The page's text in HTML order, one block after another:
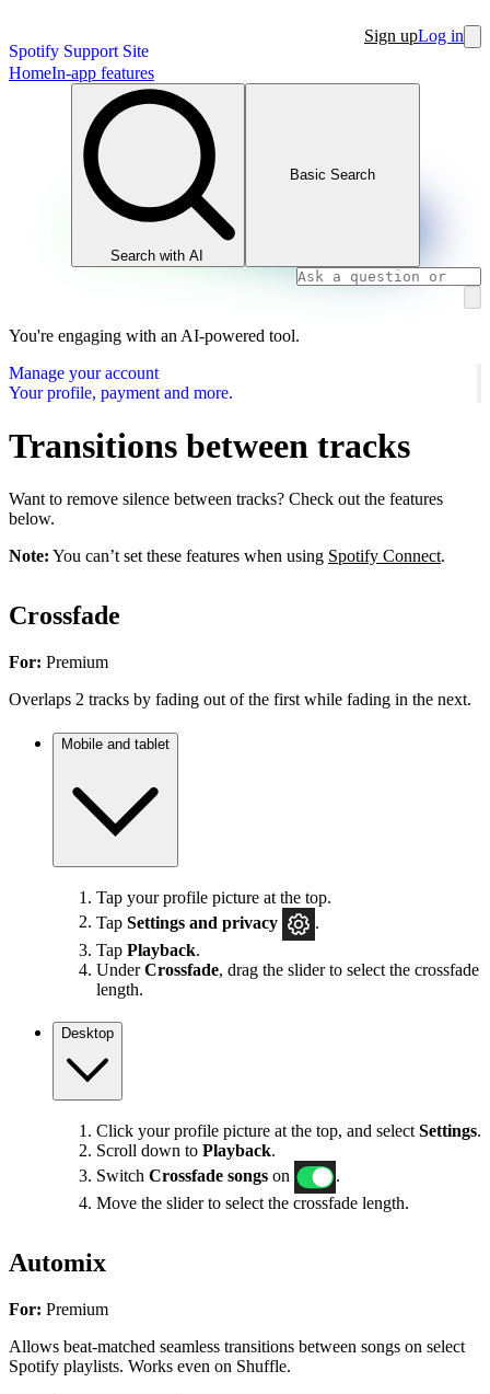
Spotify Support Site
Sign upLog in
HomeIn-app features
Search with AI
Basic Search
You're engaging with an AI-powered tool.
Manage your account
Your profile, payment and more.
Transitions between tracks
Want to remove silence between tracks? Check out the features
below.
Note: You can’t set these features when using Spotify Connect.
Crossfade
For: Premium
Overlaps 2 tracks by fading out of the first while fading in the next.
Mobile and tablet
Tap your profile picture at the top.
Tap Settings and privacy
Tap Playback.
UnderCrossfade, drag the slider to select the crossfade
length.
Desktop
Click your profile picture at the top, and select Settings.
Scroll down to Playback.
Switch Crossfade songs on
.
Move the slider to select the crossfade length.
Automix
For: Premium
Allows beat-matched seamless transitions between songs on select
Spotify playlists. Works even on Shuffle.